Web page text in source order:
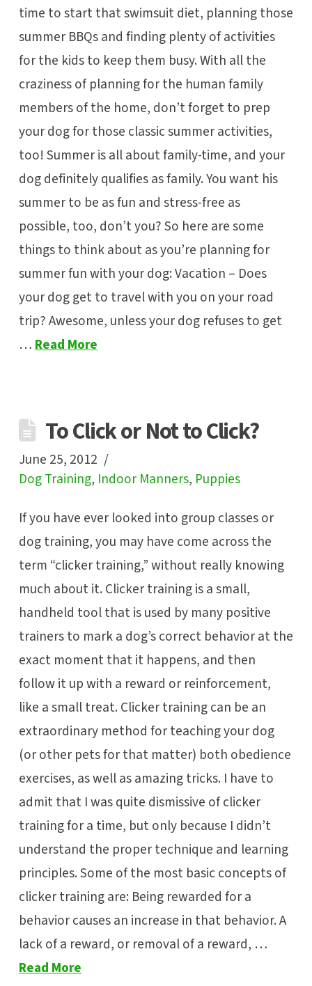
time to start that swimsuit diet, planning those
summer BBQs and finding plenty of activities
for the kids to keep them busy. With all the
craziness of planning for the human family
members of the home, don’t forget to prep
your dog for those classic summer activities,
too! Summer is all about family-time, and your
dog definitely qualifies as family. You want his
summer to be as fun and stress-free as
possible, too, don’t you? So here are some
things to think about as you’re planning for
summer fun with your dog: Vacation – Does
your dog get to travel with you on your road
trip? Awesome, unless your dog refuses to get
…Read More
To Click or Not to Click?
June 25, 2012
Dog Training, Indoor Manners, Puppies
If you have ever looked into group classes or
dog training, you may have come across the
term “clicker training,” without really knowing
much about it. Clicker training is a small,
handheld tool that is used by many positive
trainers to mark a dog’s correct behavior at the
exact moment that it happens, and then
follow it up with a reward or reinforcement,
like a small treat. Clicker training can be an
extraordinary method for teaching your dog
(or other pets for that matter) both obedience
exercises, as well as amazing tricks. I have to
admit that I was quite dismissive of clicker
training for a time, but only because I didn’t
understand the proper technique and learning
principles. Some of the most basic concepts of
clicker training are: Being rewarded for a
behavior causes an increase in that behavior. A
lack of a reward, or removal of a reward, …
Read More